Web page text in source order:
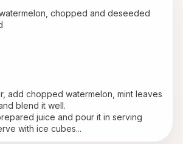
chopped and deseeded
add chopped watermelon, mint leaves
blend it well.
juice and pour it in serving
with ice cubes...